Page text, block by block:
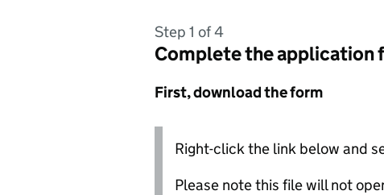
Step 1 of 4
Complete the application
First, download the form
Right-click the link below and
Please note this file will not